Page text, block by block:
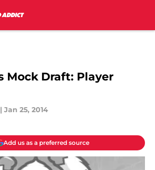
Mock Draft: Player
| Jan 25, 2014
Add us as a preferred source